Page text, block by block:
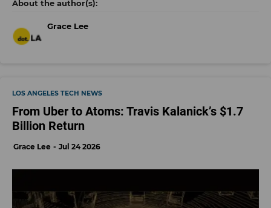
Grace Lee
LOS ANGELES TECH NEWS
From Uber to Atoms: Travis Kalanick’s $1.7
Billion Return
Grace Lee Jul 24 2026